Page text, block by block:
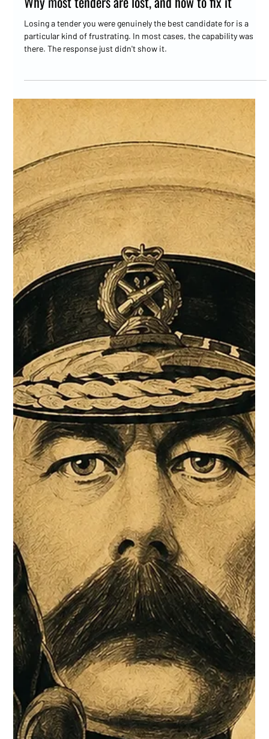
Marc Bates
Jun 4
4 min read
Tender writing
particular kind of frustrating. In most cases, the capability was
there. The response just didn't show it.